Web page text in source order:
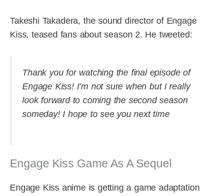
Takeshi Takadera, the sound director of Engage
Kiss, teased fans about season 2. He tweeted:
Thank you for watching the final episode of
Engage Kiss! I’m not sure when but I really
look forward to coming the second season
someday! I hope to see you next time
Engage Kiss Game As A Sequel
Engage Kiss anime is getting a game adaptation